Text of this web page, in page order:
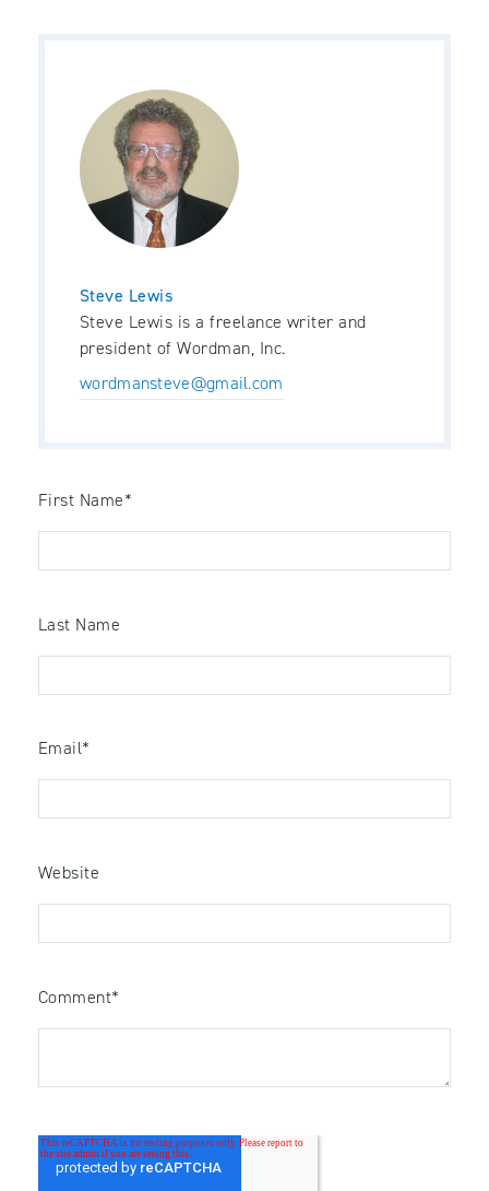
Steve Lewis
Steve Lewis is a freelance writer and
president of Wordman, Inc.
wordmansteve@gmail.com
First Name*
Last Name
Email*
Website
Comment*